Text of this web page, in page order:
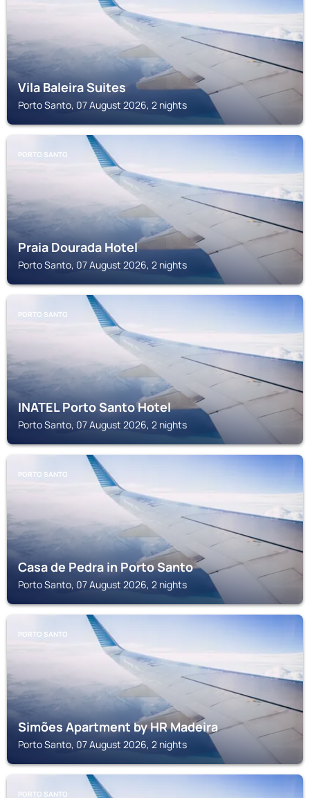
Vila Baleira Suites
Porto Santo, 07 August 2026, 2 nights
PORTO SANTO
Praia Dourada Hotel
Porto Santo, 07 August 2026, 2 nights
PORTO SANTO
INATEL Porto Santo Hotel
Porto Santo, 07 August 2026, 2 nights
PORTO SANTO
Casa de Pedra in Porto Santo
Porto Santo, 07 August 2026, 2 nights
PORTO SANTO
Simões Apartment by HR Madeira
Porto Santo, 07 August 2026, 2 nights
PORTO SANTO